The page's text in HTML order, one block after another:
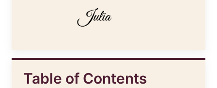
Table of Contents